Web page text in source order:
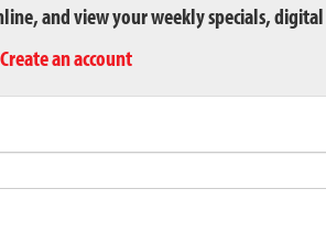
and view your weekly specials,
Create an account